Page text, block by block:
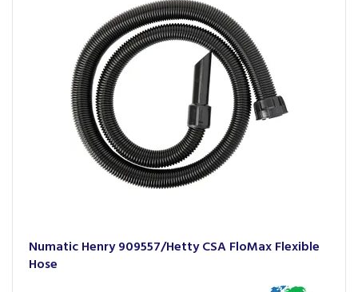
Numatic Henry 909557/Hetty CSA FloMax Flexible
Hose